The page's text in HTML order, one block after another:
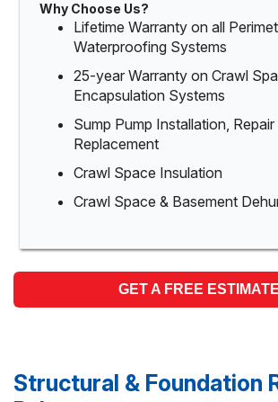
Why Choose Us?
Lifetime Warranty on all
Waterproofing Systems
25-year Warranty on Crawl
Encapsulation Systems
Sump Pump Installation, Repair
Replacement
Crawl Space Insulation
Crawl Space & Basement
GET A FREE
Structural & Foundation